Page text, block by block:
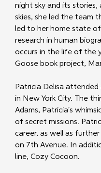
night sky and its
skies, she led the team
led to her home state
research in human
occurs in the life of the
Goose book project,
Patricia Delisa
in New York City. The
Adams, Patricia's
of secret missions.
career, as well as
on 7th Avenue. In
line, Cozy Cocoon.